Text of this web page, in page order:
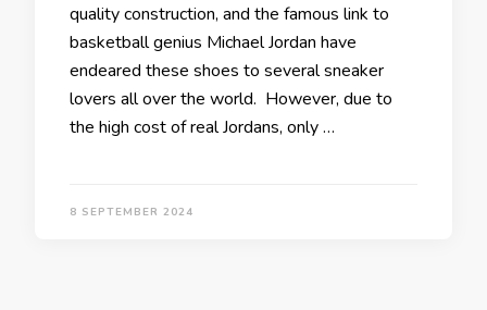
quality construction, and the famous link to
basketball genius Michael Jordan have
endeared these shoes to several sneaker
lovers all over the world. However, due to
the high cost of real Jordans, only …
8 SEPTEMBER 2024